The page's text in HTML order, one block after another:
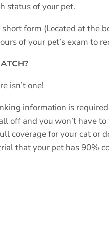
status of your pet.
form (Located at the
of your pet’s exam to
isn’t one!
information is
off and you won’t have
coverage for your cat or
that your pet has 90%